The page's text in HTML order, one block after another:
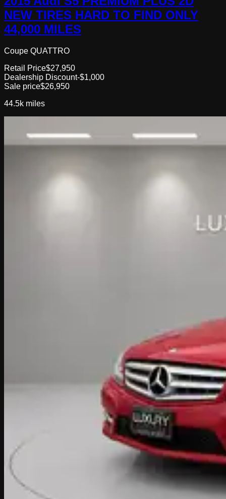
NEW TIRES HARD TO FIND ONLY
44,000 MILES
Coupe QUATTRO
Retail Price$27,950
Dealership Discount-$1,000
Sale price$26,950
44.5k miles